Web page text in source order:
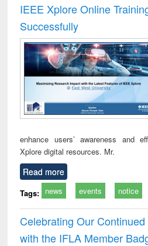
IEEE Xplore Online
Successfully
enhance users’ awareness and
Xplore digital resources. Mr.
Read more
Tags: news events notice
Celebrating Our
with the IFLA Member